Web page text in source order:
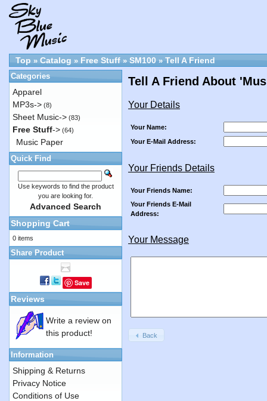
Top » Catalog » Free Stuff » SM100 » Tell A Friend
Tell A Friend About
Your Details
Your Name:
Your E-Mail Address:
Your Friends Details
Your Friends Name:
Your Friends E-Mail
Address:
Your Message
Back
Categories
Apparel
MP3s-> (8)
Sheet Music-> (83)
Free Stuff-> (64)
Music Paper
Quick Find
Use keywords to find the product
you are looking for.
Advanced Search
Shopping Cart
0 items
Share Product
Save
Reviews
Write a review on
this product!
Information
Shipping & Returns
Privacy Notice
Conditions of Use